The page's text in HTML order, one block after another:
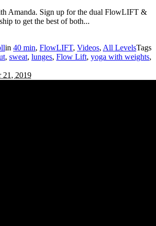
Amanda. Sign up for the dual FlowLIFT &
to get the best of both...
in 40 min, FlowLIFT, Videos, All LevelsTags
, sweat, lunges, Flow Lift, yoga with weights,
21, 2019